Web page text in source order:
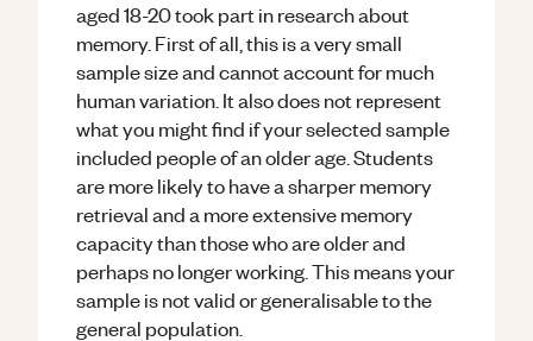
aged 18-20 took part in research about
memory. First of all, this is a very small
sample size and cannot account for much
human variation. It also does not represent
what you might find if your selected sample
included people of an older age. Students
are more likely to have a sharper memory
retrieval and a more extensive memory
capacity than those who are older and
perhaps no longer working. This means your
sample is not valid or generalisable to the
general population.